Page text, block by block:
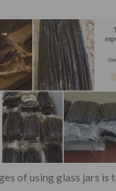
of using glass jars is